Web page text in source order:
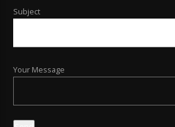
Subject
Your Message